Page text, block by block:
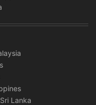
Lanka